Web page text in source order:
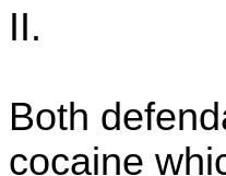
II.
Both
cocaine